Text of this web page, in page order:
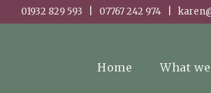
01932 829 593 | 07767 242 974 |
Home What